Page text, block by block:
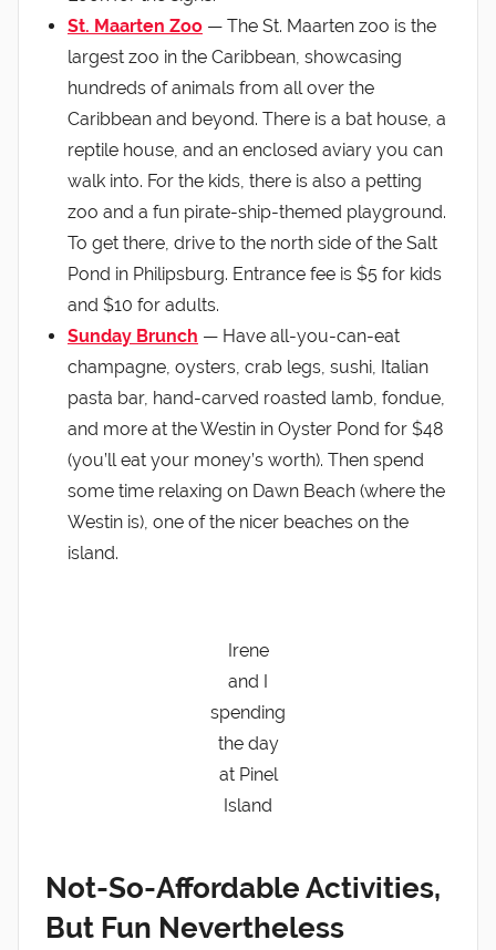
St. Maarten Zoo — The St. Maarten zoo is the
largest zoo in the Caribbean, showcasing
hundreds of animals from all over the
Caribbean and beyond. There is a bat house, a
reptile house, and an enclosed aviary you can
walk into. For the kids, there is also a petting
zoo and a fun pirate-ship-themed playground.
To get there, drive to the north side of the Salt
Pond in Philipsburg. Entrance fee is $5 for kids
and $10 for adults.
Sunday Brunch — Have all-you-can-eat
champagne, oysters, crab legs, sushi, Italian
pasta bar, hand-carved roasted lamb, fondue,
and more at the Westin in Oyster Pond for $48
(you’ll eat your money’s worth). Then spend
some time relaxing on Dawn Beach (where the
Westin is), one of the nicer beaches on the
island.
Irene
and I
spending
the day
at Pinel
Island
Not-So-Affordable Activities,
But Fun Nevertheless